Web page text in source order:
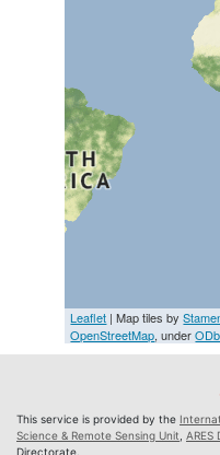
Leaflet | Map tiles by
OpenStreetMap, under
This service is provided by the
Science & Remote Sensing Unit ARES
Directorate.